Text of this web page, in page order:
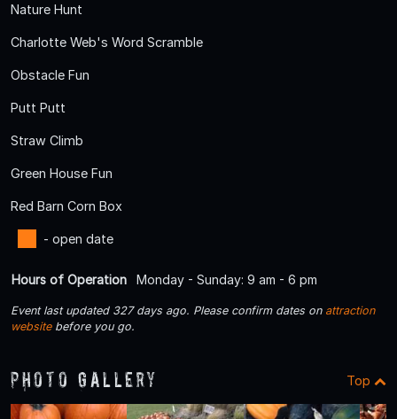
Nature Hunt
Charlotte Web's Word Scramble
Obstacle Fun
Putt Putt
Straw Climb
Green House Fun
Red Barn Corn Box
- open date
Hours of Operation Monday - Sunday: 9 am - 6 pm
Event last updated 327 days ago. Please confirm dates on attraction
websitebefore you go.
Photo Gallery Top